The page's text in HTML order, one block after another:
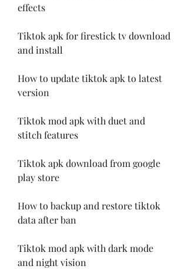
effects
Tiktok apk for firestick tv download
and install
How to update tiktok apk to latest
version
Tiktok mod apk with duet and
stitch features
Tiktok apk download from google
play store
How to backup and restore tiktok
data after ban
Tiktok mod apk with dark mode
and night vision